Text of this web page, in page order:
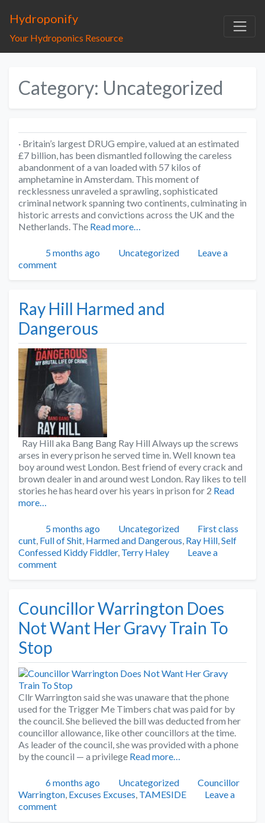
Hydroponify
Your Hydroponics Resource
Category: Uncategorized
· Britain’s largest DRUG empire, valued at an estimated
£7 billion, has been dismantled following the careless
abandonment of a van loaded with 57 kilos of
amphetamine in Amsterdam. This moment of
recklessness unraveled a sprawling, sophisticated
criminal network spanning two continents, culminating in
historic arrests and convictions across the UK and the
Netherlands. The Read more…
Posted
5 months ago Categories
Uncategorized
Leave a
comment
Ray Hill Harmed and
Dangerous
Ray Hill aka Bang Bang Ray Hill Always up the screws
arses in every prison he served time in. Well known tea
boy around west London. Best friend of every crack and
brown dealer in and around west London. Ray likes to tell
stories he has heard over his years in prison for 2 Read
more…
Posted
5 months ago Categories
Uncategorized Tags
First class
cunt, Full of Shit, Harmed and Dangerous, Ray Hill,Self
Confessed Kiddy Fiddler, Terry Haley
Leave a
comment
Councillor Warrington Does
Not Want Her Gravy Train To
Stop
Cllr Warrington said she was unaware that the phone
used for the Trigger Me Timbers chat was paid for by
the council. She believed the bill was deducted from her
councillor allowance, like other councillors at the time.
As leader of the council, she was provided with a phone
by the council — a privilege Read more…
Posted
6 months ago Categories
Uncategorized Tags
Councillor
Warrington, Excuses Excuses, TAMESIDE
Leave a
comment